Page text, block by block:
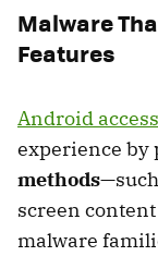
Malware
Features
Android
experience by
methods
screen
malware